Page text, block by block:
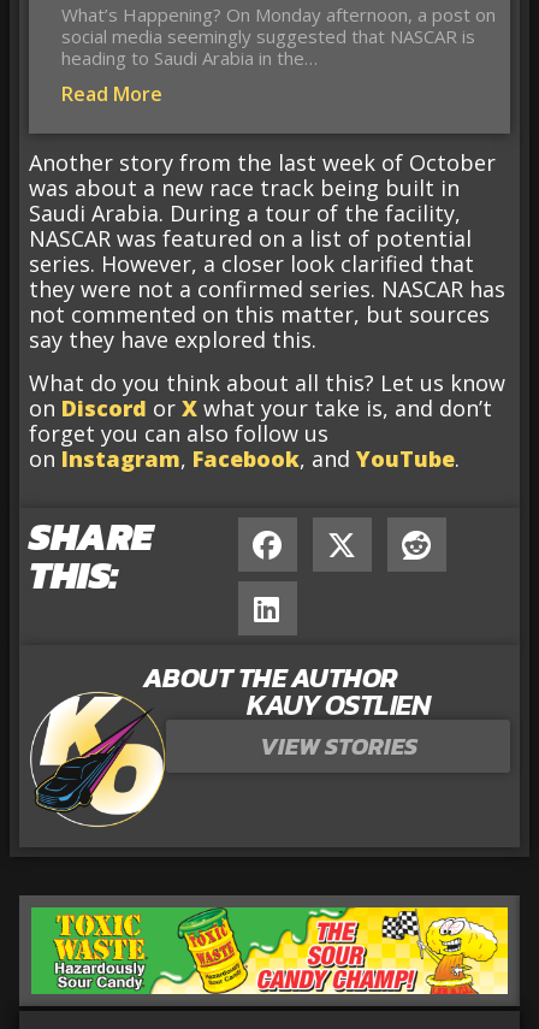
What’s Happening? On Monday afternoon, a post on
social media seemingly suggested that NASCAR is
heading to Saudi Arabia in the…
Read More
Another story from the last week of October
was about a new race track being built in
Saudi Arabia. During a tour of the facility,
NASCAR was featured on a list of potential
series. However, a closer look clarified that
they were not a confirmed series. NASCAR has
not commented on this matter, but sources
say they have explored this.
What do you think about all this? Let us know
on Discord or X what your take is, and don’t
forget you can also follow us
on Instagram, Facebook, and YouTube.
SHARE
THIS:
ABOUT THE AUTHOR
KAUY OSTLIEN
VIEW STORIES